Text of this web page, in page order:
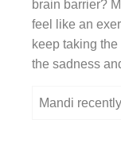
brain barrier?
feel like an
keep taking
the sadness
Mandi